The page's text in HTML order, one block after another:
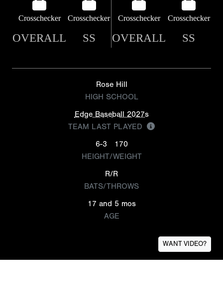
Crosschecker Crosschecker Crosschecker Crosschecker
OVERALL SS OVERALL SS
Rose Hill
HIGH SCHOOL
Edge Baseball 2027s
TEAM LAST PLAYED
6-3
170
HEIGHT/WEIGHT
R/R
BATS/THROWS
17 and 5 mos
AGE
WANT VIDEO?